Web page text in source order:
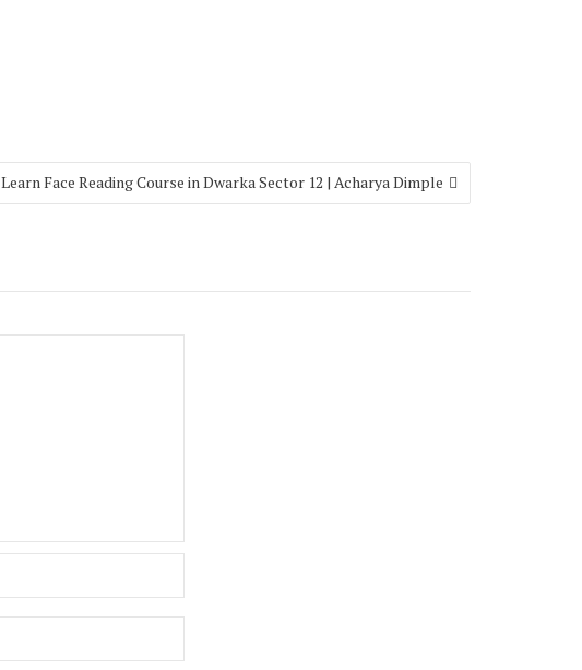
Learn Face Reading Course in Dwarka Sector 12 | Acharya Dimple